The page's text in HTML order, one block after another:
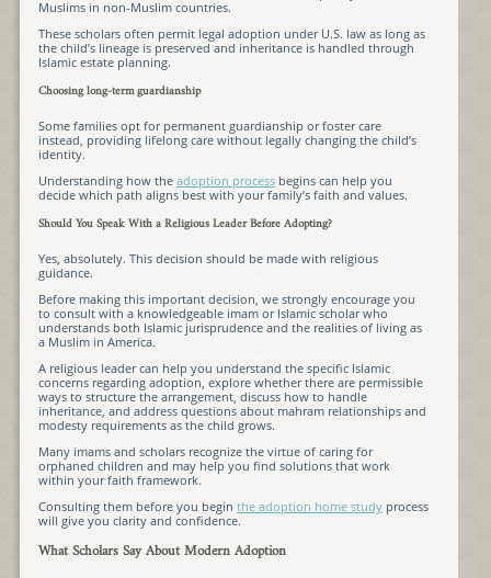
Muslims in non-Muslim countries.
These scholars often permit legal adoption under U.S. law as long as
the child’s lineage is preserved and inheritance is handled through
Islamic estate planning.
Choosing long-term guardianship
Some families opt for permanent guardianship or foster care
instead, providing lifelong care without legally changing the child’s
identity.
Understanding how the adoption processbegins can help you
decide which path aligns best with your family’s faith and values.
Should You Speak With a Religious Leader Before Adopting?
Yes, absolutely. This decision should be made with religious
guidance.
Before making this important decision, we strongly encourage you
to consult with a knowledgeable imam or Islamic scholar who
understands both Islamic jurisprudence and the realities of living as
a Muslim in America.
A religious leader can help you understand the specific Islamic
concerns regarding adoption, explore whether there are permissible
ways to structure the arrangement, discuss how to handle
inheritance, and address questions about mahram relationships and
modesty requirements as the child grows.
Many imams and scholars recognize the virtue of caring for
orphaned children and may help you find solutions that work
within your faith framework.
Consulting them before you begin the adoption home studyprocess
will give you clarity and confidence.
What Scholars Say About Modern Adoption